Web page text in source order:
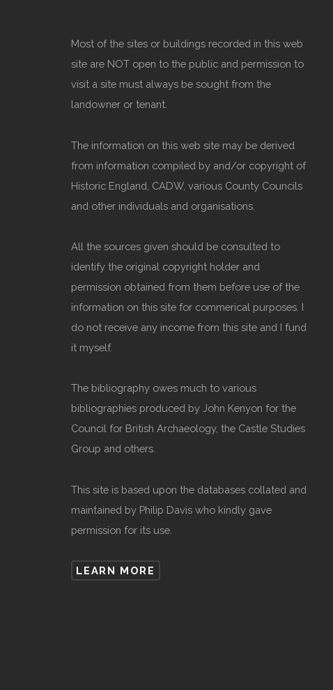
Most of the sites or buildings recorded in this web
site are NOT open to the public and permission to
visit a site must always be sought from the
landowner or tenant.
The information on this web site may be derived
from information compiled by and/or copyright of
Historic England, CADW, various County Councils
and other individuals and organisations.
All the sources given should be consulted to
identify the original copyright holder and
permission obtained from them before use of the
information on this site for commerical purposes. I
do not receive any income from this site and I fund
it myself.
The bibliography owes much to various
bibliographies produced by John Kenyon for the
Council for British Archaeology, the Castle Studies
Group and others.
This site is based upon the databases collated and
maintained by Philip Davis who kindly gave
permission for its use.
LEARN MORE